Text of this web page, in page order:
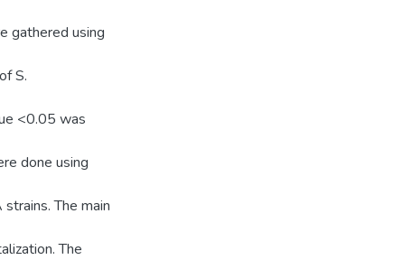
gathered using
S.
<0.05 was
done using
The main
The